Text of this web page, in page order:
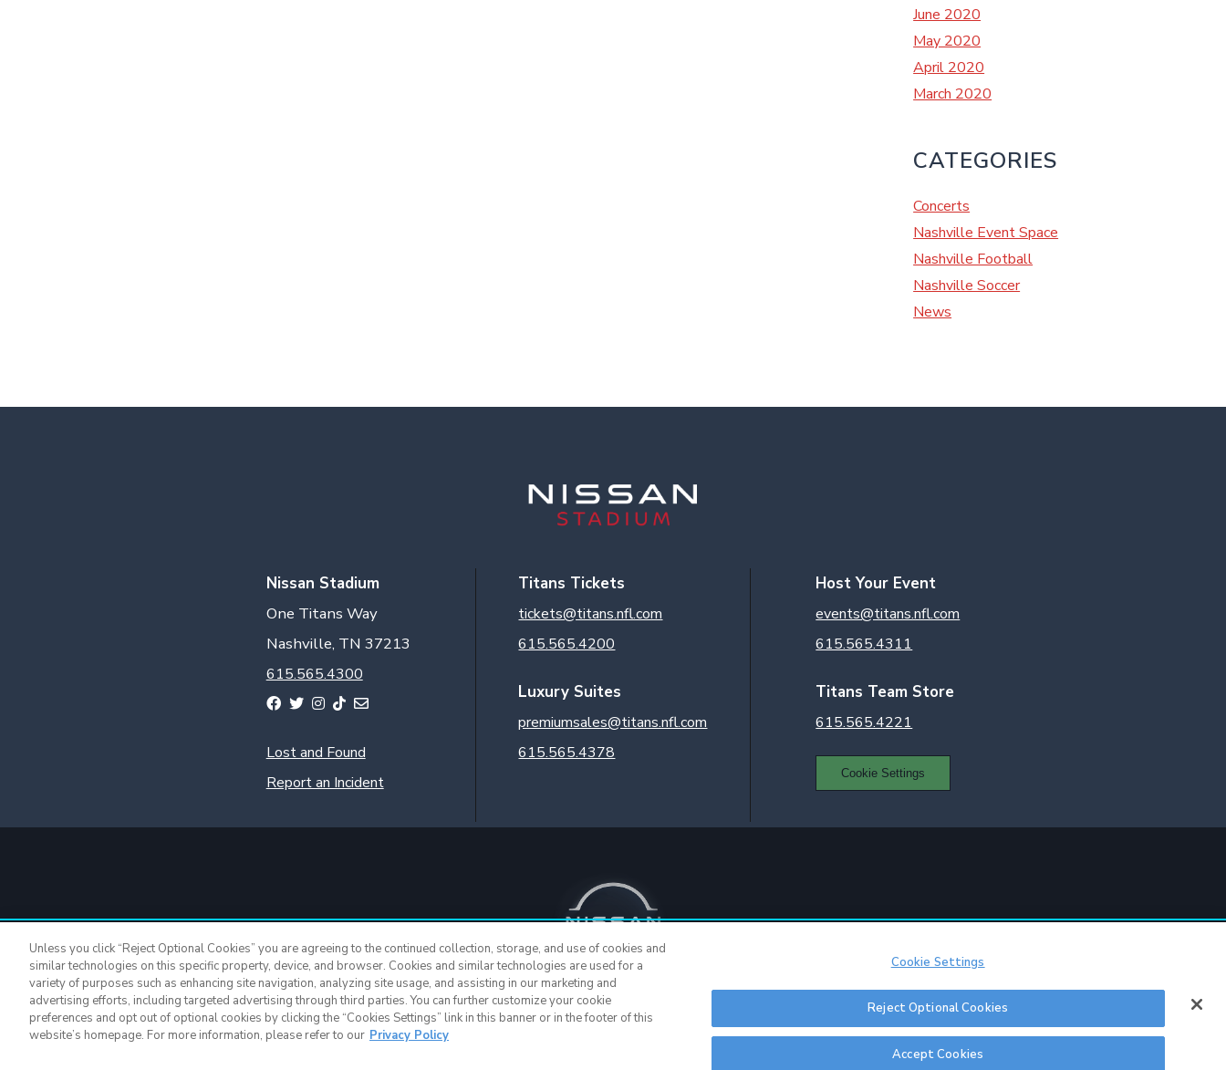
June 2020
May 2020
April 2020
March 2020
CATEGORIES
Concerts
Nashville Event Space
Nashville Football
Nashville Soccer
News
Nissan Stadium
One Titans Way
Nashville, TN 37213
615.565.4300
Lost and Found
Report an Incident
Titans Tickets
tickets@titans.nfl.com
615.565.4200
Luxury Suites
premiumsales@titans.nfl.com
615.565.4378
Host Your Event
events@titans.nfl.com
615.565.4311
Titans Team Store
615.565.4221
Cookie Settings
Nissan Stadium © 2015 - Present |Terms of Use|Privacy Policy
Sitemap
Unless you click “Reject Optional Cookies” you are agreeing to the continued collection, storage, and use of cookies and
similar technologies on this specific property, device, and browser. Cookies and similar technologies are used for a
variety of purposes such as enhancing site navigation, analyzing site usage, and assisting in our marketing and
advertising efforts, including targeted advertising through third parties. You can further customize your cookie
preferences and opt out of optional cookies by clicking the “Cookies Settings” link in this banner or in the footer of this
website’s homepage. For more information, please refer to our Privacy Policy
Cookie Settings
Reject Optional Cookies
Accept Cookies